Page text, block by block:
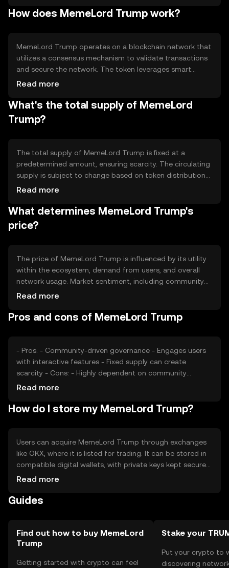
include community engagement, voting on platform
How does MemeLord Trump work?
MemeLord Trump operates on a blockchain network that
utilizes a consensus mechanism to validate transactions
and secure the network. The token leverages smart
contracts to facilitate automated processes and ensure
decentralized governance, allowing token holders to
influence platform decisions, and a focus on community-
driven development.
Read more
What's the total supply of MemeLord
Trump?
The total supply of MemeLord Trump is fixed at a
predetermined amount, ensuring scarcity. The circulating
supply is subject to change based on token distribution
and user activity. The tokenomics include mechanisms
increase value, as well as incentives for holding and
participating in the ecosystem.
Read more
What determines MemeLord Trump's
price?
The price of MemeLord Trump is influenced by its utility
within the ecosystem, demand from users, and overall
network usage. Market sentiment, including community
engagement and interest, plays a significant role.
from similar tokens can impact its value. The token's
Read more
Pros and cons of MemeLord Trump
- Pros: - Community-driven governance - Engages users
with interactive features - Fixed supply can create
scarcity - Cons: - Highly dependent on community
interest - Regulatory changes may impact usage -
Read more
How do I store my MemeLord Trump?
Users can acquire MemeLord Trump through exchanges
like OKX, where it is listed for trading. It can be stored in
compatible digital wallets, with private keys kept secure
to prevent unauthorized access. Users can participate in
of phishing attempts and ensure compliance with local
Read more
Guides
Find out how to buy MemeLord
Trump
Getting started with crypto can feel
Stake your
Put your crypto to
discovering